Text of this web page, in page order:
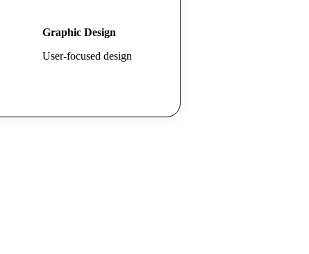
Graphic Design
User-focused design